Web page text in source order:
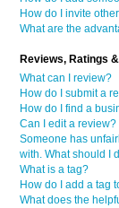
How do I invite
What are the
Reviews, Ratings
What can I review?
How do I submit a
How do I find a
Can I edit a review?
Someone has
with. What should I
What is a tag?
How do I add a tag
What does the